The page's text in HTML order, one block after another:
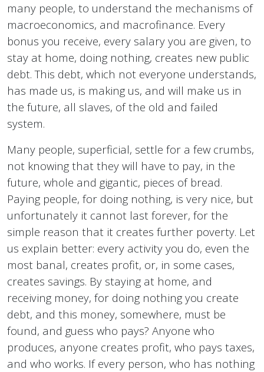
many people, to understand the mechanisms of
macroeconomics, and macrofinance. Every
bonus you receive, every salary you are given, to
stay at home, doing nothing, creates new public
debt. This debt, which not everyone understands,
has made us, is making us, and will make us in
the future, all slaves, of the old and failed
system.
Many people, superficial, settle for a few crumbs,
not knowing that they will have to pay, in the
future, whole and gigantic, pieces of bread.
Paying people, for doing nothing, is very nice, but
unfortunately it cannot last forever, for the
simple reason that it creates further poverty. Let
us explain better: every activity you do, even the
most banal, creates profit, or, in some cases,
creates savings. By staying at home, and
receiving money, for doing nothing you create
debt, and this money, somewhere, must be
found, and guess who pays? Anyone who
produces, anyone creates profit, who pays taxes,
and who works. If every person, who has nothing